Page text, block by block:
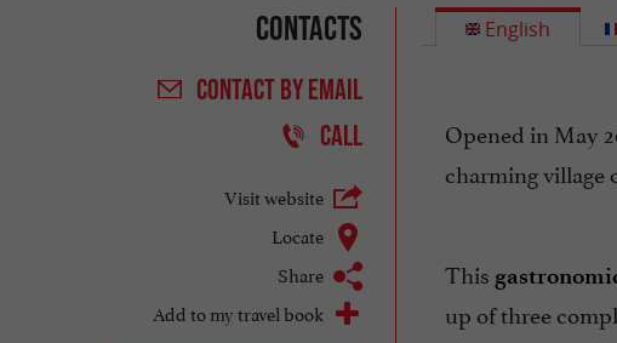
Contacts
CONTACTBY EMAIL
CALL
Visit website
Locate
Share
Add to my travel book
English
Opened in May
charming village
This
up of three